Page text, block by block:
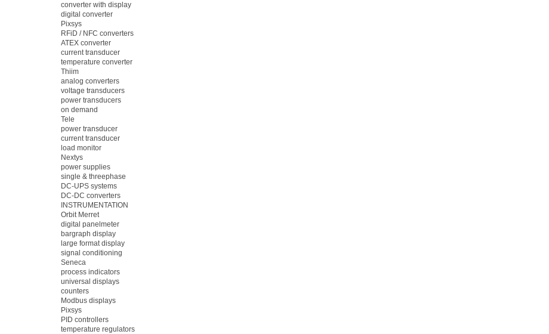
converter with display
digital converter
Pixsys
RFiD / NFC converters
ATEX converter
current transducer
temperature converter
Thiim
analog converters
voltage transducers
power transducers
on demand
Tele
power transducer
current transducer
load monitor
Nextys
power supplies
single & threephase
DC-UPS systems
DC-DC converters
INSTRUMENTATION
Orbit Merret
digital panelmeter
bargraph display
large format display
signal conditioning
Seneca
process indicators
universal displays
counters
Modbus displays
Pixsys
PID controllers
temperature regulators